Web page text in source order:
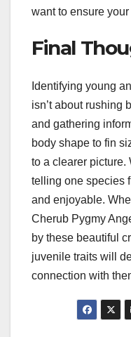
want to ensure
Final
Identifying young
isn’t about rushing
and gathering
body shape to fin
to a clearer picture.
telling one species
and enjoyable.
Cherub Pygmy
by these beautiful
juvenile traits will
connection with